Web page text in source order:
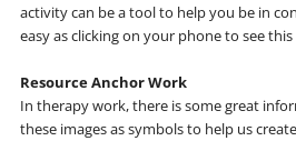
activity can be a tool to help you be in
easy as clicking on your phone to see
Resource Anchor Work
In therapy work, there is some great
these images as symbols to help us